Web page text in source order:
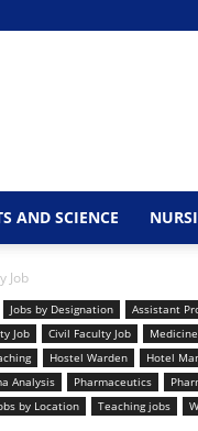
AND SCIENCE
Job
Jobs by Designation Assistant
Job Civil Faculty Job Medicine
Hostel Warden Hotel
Analysis Pharmaceutics
by Location Teaching jobs